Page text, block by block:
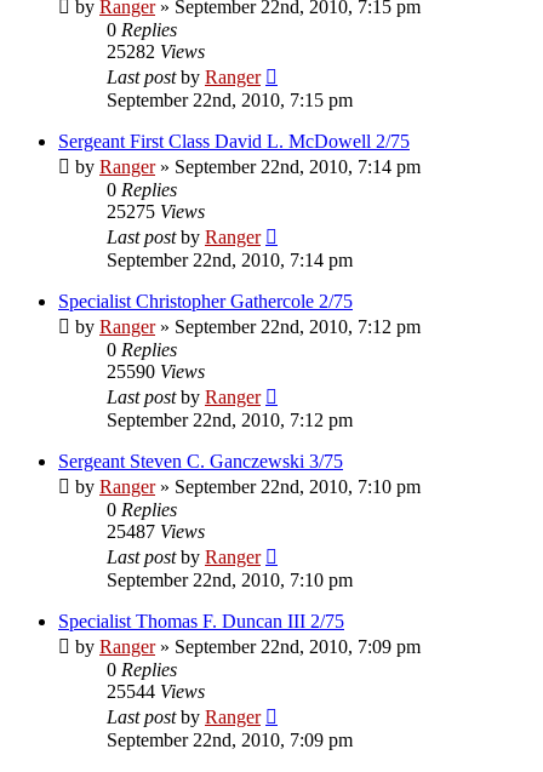
by Ranger» September 22nd, 2010, 7:15 pm
0 Replies
25282 Views
Last postby Ranger
September 22nd, 2010, 7:15 pm
Sergeant First Class David L. McDowell 2/75
by Ranger» September 22nd, 2010, 7:14 pm
0 Replies
25275 Views
Last postby Ranger
September 22nd, 2010, 7:14 pm
Specialist Christopher Gathercole 2/75
by Ranger» September 22nd, 2010, 7:12 pm
0 Replies
25590 Views
Last postby Ranger
September 22nd, 2010, 7:12 pm
Sergeant Steven C. Ganczewski 3/75
by Ranger» September 22nd, 2010, 7:10 pm
0 Replies
25487 Views
Last postby Ranger
September 22nd, 2010, 7:10 pm
Specialist Thomas F. Duncan III 2/75
by Ranger» September 22nd, 2010, 7:09 pm
0 Replies
25544 Views
Last postby Ranger
September 22nd, 2010, 7:09 pm